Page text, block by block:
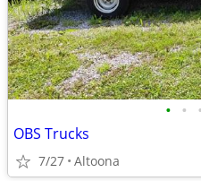
• • •
OBS Trucks
7/27 Altoona